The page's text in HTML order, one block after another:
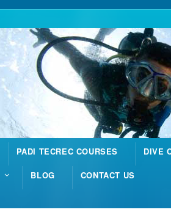
PADI TECREC COURSES DIVE
BLOG CONTACT US